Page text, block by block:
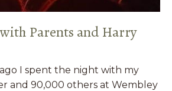
Parents and Harry
I spent the night with my
and 90,000 others at Wembley